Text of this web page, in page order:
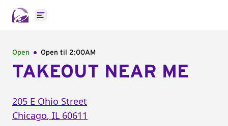
Open main menu
Open Open til 2:00AM
TAKEOUT NEAR ME
205 E Ohio Street
Chicago, IL 60611